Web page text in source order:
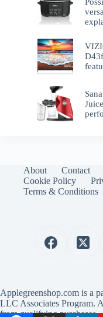
About Contact
Cookie Policy
Terms & Conditions
Applegreenshop.com is a
LLC Associates Program.
from qualifying purchases.